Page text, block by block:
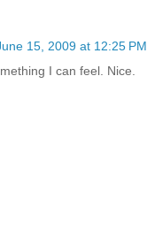
15, 2009 at 12:25 PM
I can feel. Nice.